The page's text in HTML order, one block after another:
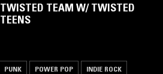
TWISTED TEAM W/ TWISTED
TEENS
PUNK POWER POP INDIE ROCK